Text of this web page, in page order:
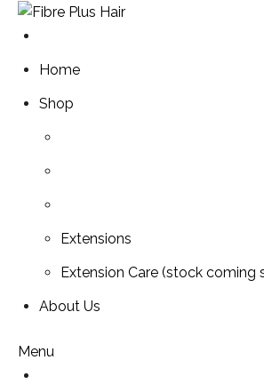
Skip
Home
Shop
Extensions
Extension Care (stock coming
About Us
Menu